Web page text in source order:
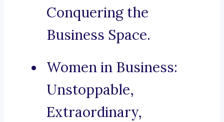
Conquering the
Business Space.
Women in Business:
Unstoppable,
Extraordinary,